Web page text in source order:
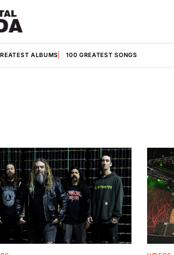
ALBUMS 100 GREATEST SONGS